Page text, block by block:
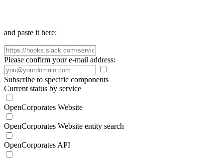
and paste it here:
Please confirm your e-mail address:
Subscribe to specific components
Current status by service
OpenCorporates Website
OpenCorporates Website entity search
OpenCorporates API